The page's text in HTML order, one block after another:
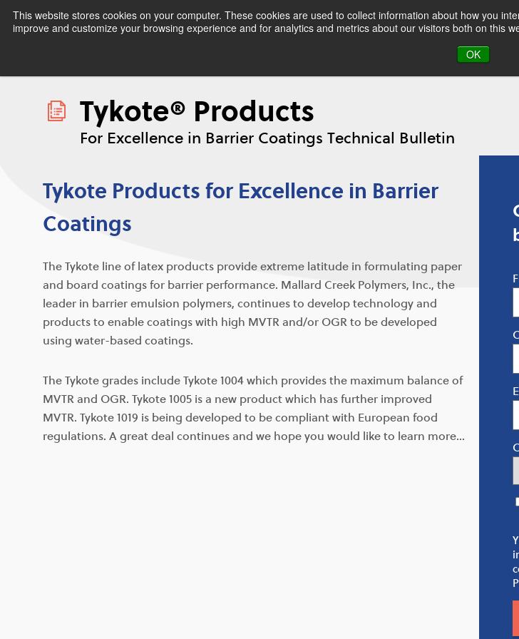
This website stores cookies on your computer. These cookies are used to collect information about how you
improve and customize your browsing experience and for analytics and metrics about our visitors both on this
OK
Tykote® Products
For Excellence in Barrier Coatings Technical Bulletin
Tykote Products for Excellence in Barrier
Coatings
The Tykote line of latex products provide extreme latitude in formulating paper
and board coatings for barrier performance. Mallard Creek Polymers, Inc., the
leader in barrier emulsion polymers, continues to develop technology and
products to enable coatings with high MVTR and/or OGR to be developed
using water-based coatings.
The Tykote grades include Tykote 1004 which provides the maximum balance of
MVTR and OGR. Tykote 1005 is a new product which has further improved
MVTR. Tykote 1019 is being developed to be compliant with European food
regulations. A great deal continues and we hope you would like to learn more…